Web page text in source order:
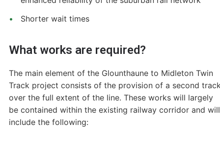
Shorter wait times
What works are required?
The main element of the Glounthaune to Midleton Twin
Track project consists of the provision of a second
over the full extent of the line. These works will largely
be contained within the existing railway corridor and will
include the following: